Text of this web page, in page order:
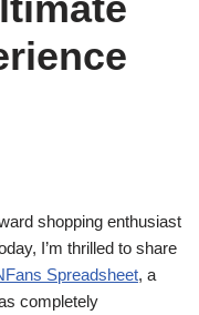
shopping enthusiast
I’m thrilled to share
Spreadsheet, a
completely